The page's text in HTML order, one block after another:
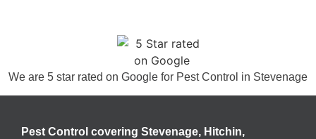
We are 5 star rated on Google for Pest Control in Stevenage
Pest Control covering Stevenage, Hitchin,